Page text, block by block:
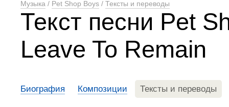
Музыка / Pet Shop Boys / Тексты и переводы
Текст песни Pet
Leave To Remain
Биография Композиции Тексты и переводы